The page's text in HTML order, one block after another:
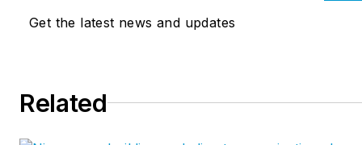
Get the latest news and updates
Related